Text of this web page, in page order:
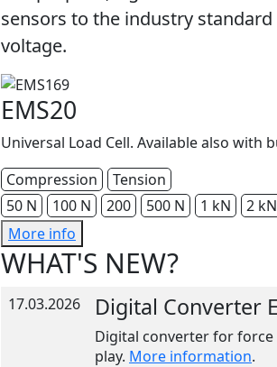
sensors to the industry
voltage.
EMS20
Universal Load Cell. Available also with
Compression
Tension
50 N
100 N 200 500 N 1 kN
2 kN
More info
WHAT'S NEW?
17.03.2026 Digital Converter
Digital converter for force
play. More information.